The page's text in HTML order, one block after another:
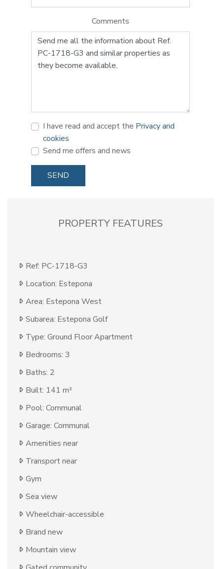
Comments
I have read and accept the Privacy and
cookies
Send me offers and news
SEND
PROPERTY FEATURES
Ref: PC-1718-G3
Location: Estepona
Area: Estepona West
Subarea: Estepona Golf
Type: Ground Floor Apartment
Bedrooms: 3
Baths: 2
Built: 141 m²
Pool: Communal
Garage: Communal
Amenities near
Transport near
Gym
Sea view
Wheelchair-accessible
Brand new
Mountain view